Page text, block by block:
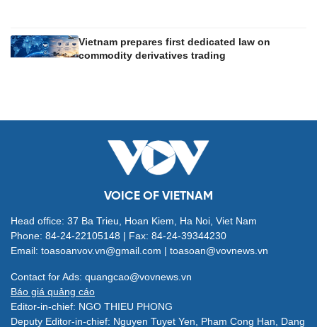
Vietnam prepares first dedicated law on
commodity derivatives trading
VOICE OF VIETNAM
Head office: 37 Ba Trieu, Hoan Kiem, Ha Noi, Viet Nam
Phone: 84-24-22105148 | Fax: 84-24-39344230
Email: toasoanvov.vn@gmail.com | toasoan@vovnews.vn
Contact for Ads: quangcao@vovnews.vn
Báo giá quảng cáo
Editor-in-chief: NGO THIEU PHONG
Deputy Editor-in-chief: Nguyen Tuyet Yen, Pham Cong Han, Dang